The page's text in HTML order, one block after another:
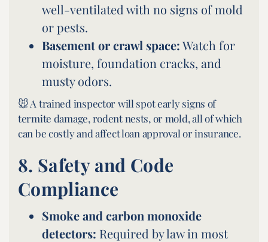
well-ventilated with no signs of mold
or pests.
Basement or crawl space:Watch for
moisture, foundation cracks, and
musty odors.
🐭 A trained inspector will spot early signs of
termite damage, rodent nests, or mold, all of which
can be costly and affect loan approval or insurance.
8. Safety and Code
Compliance
Smoke and carbon monoxide
detectors: Required by law in most